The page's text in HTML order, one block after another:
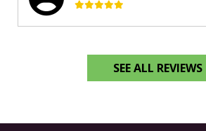
SEE ALL REVIEWS